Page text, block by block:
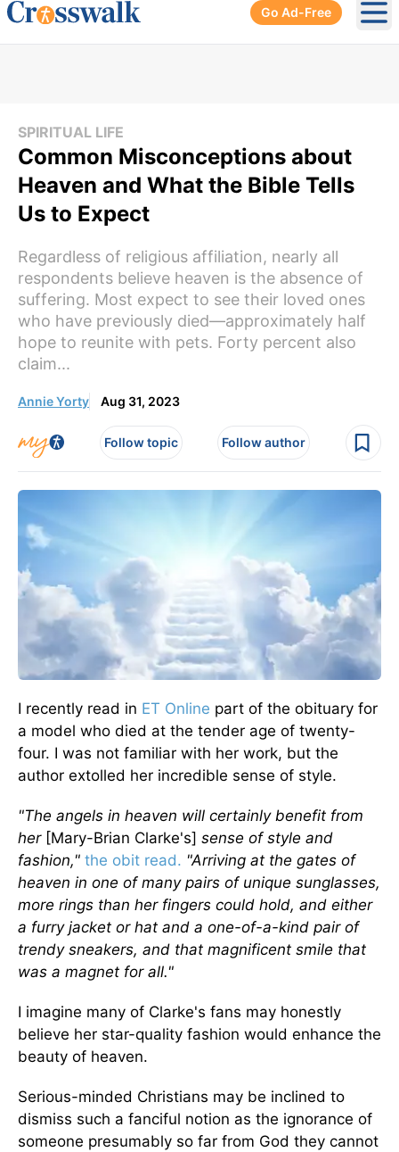
Go Ad-Free
SPIRITUAL LIFE
Common Misconceptions about
Heaven and What the Bible Tells
Us to Expect
Regardless of religious affiliation, nearly all
respondents believe heaven is the absence of
suffering. Most expect to see their loved ones
who have previously died—approximately half
hope to reunite with pets. Forty percent also
claim...
Annie Yorty Aug 31, 2023
Follow topic Follow author
I recently read in ET Online part of the obituary for
a model who died at the tender age of twenty-
four. I was not familiar with her work, but the
author extolled her incredible sense of style.
"The angels in heaven will certainly benefit from
her[Mary-Brian Clarke's] sense of style and
fashion," the obit read. "Arriving at the gates of
heaven in one of many pairs of unique sunglasses,
more rings than her fingers could hold, and either
a furry jacket or hat and a one-of-a-kind pair of
trendy sneakers, and that magnificent smile that
was a magnet for all."
I imagine many of Clarke's fans may honestly
believe her star-quality fashion would enhance the
beauty of heaven.
Serious-minded Christians may be inclined to
dismiss such a fanciful notion as the ignorance of
someone presumably so far from God they cannot